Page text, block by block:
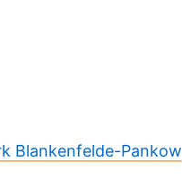
Blankenfelde-Pankow